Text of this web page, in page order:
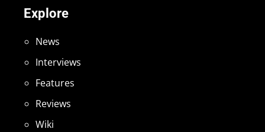
Explore
News
Interviews
Features
Reviews
Wiki